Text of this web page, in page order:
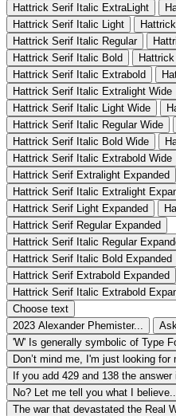
Hattrick Serif Italic ExtraLight
Hattrick Serif Italic Light
Hattrick Serif Italic Regular
Hattrick Serif Italic Bold
Hattrick Serif Italic Extrabold
Hattrick Serif Italic Extralight Wide
Hattrick Serif Italic Light Wide
Hattrick Serif Italic Regular Wide
Hattrick Serif Italic Bold Wide
Hattrick Serif Italic Extrabold Wide
Hattrick Serif Extralight Expanded
Hattrick Serif Italic Extralight
Hattrick Serif Light Expanded
Hattrick Serif Regular Expanded
Hattrick Serif Italic Regular
Hattrick Serif Italic Bold Expanded
Hattrick Serif Extrabold Expanded
Hattrick Serif Italic Extrabold
Choose text
2023 Alexander Phemister...
'W' Is generally symbolic
Don’t mind me, I'm just looking for
If you add 429 and 138 the answer
No? Let me tell you what I believe....
The war that devastated the Real